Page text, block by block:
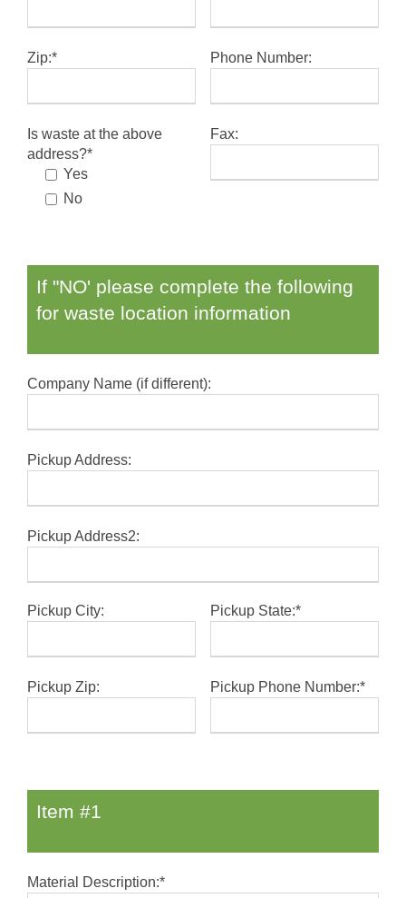
Zip:*
Is waste at the above
address?*
Yes
No
Phone Number:
Fax:
If "NO' please complete the following
for waste location information
Company Name (if different):
Pickup Address:
Pickup Address2:
Pickup City:
Pickup Zip:
Pickup State:*
Pickup Phone Number:*
Item #1
Material Description:*